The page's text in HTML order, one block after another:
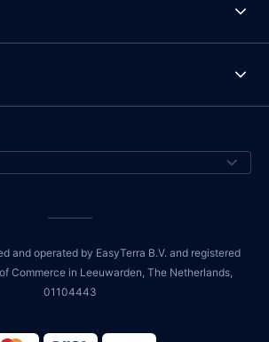
and operated by EasyTerra B.V. and registered
Commerce in Leeuwarden, The Netherlands,
01104443